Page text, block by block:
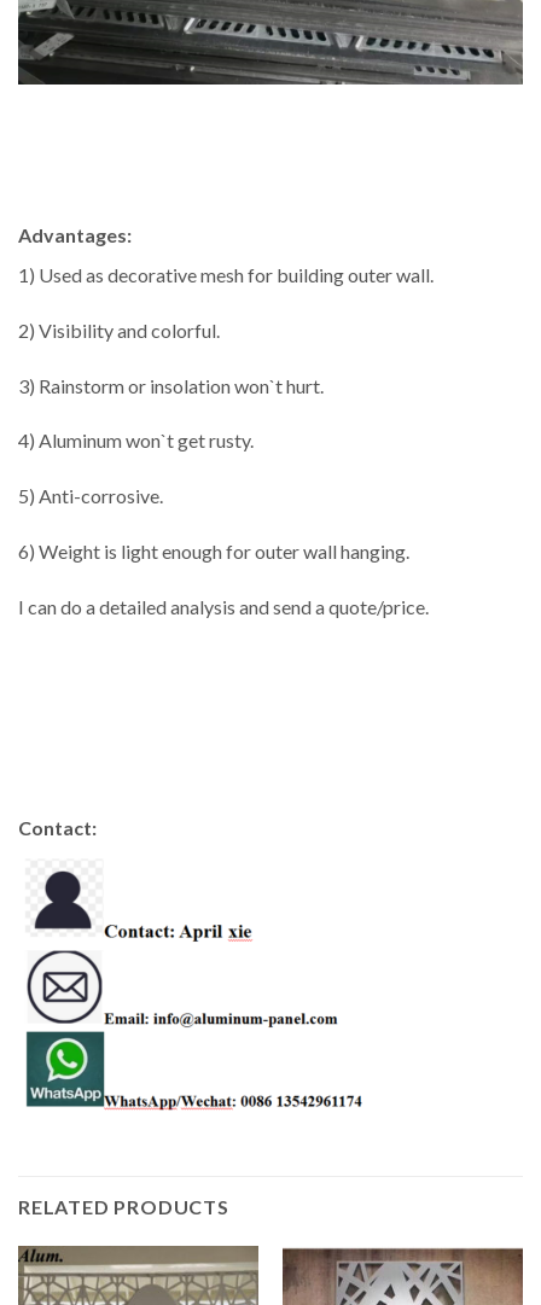
Advantages:
1) Used as decorative mesh for building outer wall.
2) Visibility and colorful.
3) Rainstorm or insolation won`t hurt.
4) Aluminum won`t get rusty.
5) Anti-corrosive.
6) Weight is light enough for outer wall hanging.
I can do a detailed analysis and send a quote/price.
Contact:
RELATED PRODUCTS